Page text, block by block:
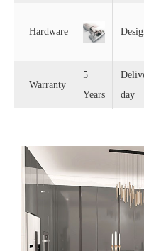
Hardware
Warranty
5
Years
day